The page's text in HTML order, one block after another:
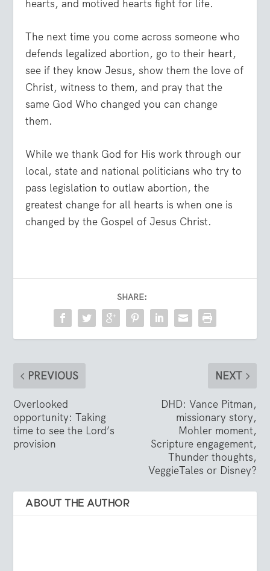
hearts, and motived hearts fight for life.
The next time you come across someone who
defends legalized abortion, go to their heart,
see if they know Jesus, show them the love of
Christ, witness to them, and pray that the
same God Who changed you can change
them.
While we thank God for His work through our
local, state and national politicians who try to
pass legislation to outlaw abortion, the
greatest change for all hearts is when one is
changed by the Gospel of Jesus Christ.
SHARE:
PREVIOUS
Overlooked
opportunity: Taking
time to see the Lord’s
provision
NEXT
DHD: Vance Pitman,
missionary story,
Mohler moment,
Scripture engagement,
Thunder thoughts,
VeggieTales or Disney?
ABOUT THE AUTHOR